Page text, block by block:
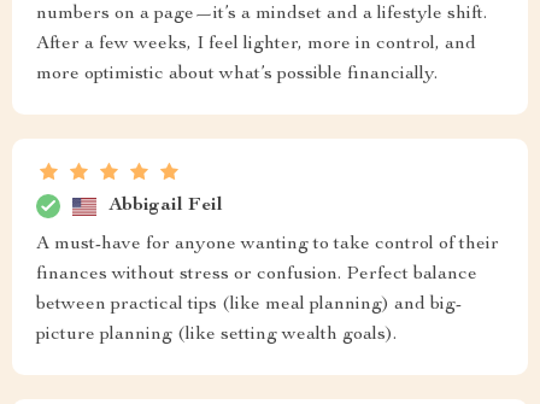
numbers on a page—it’s a mindset and a lifestyle shift.
After a few weeks, I feel lighter, more in control, and
more optimistic about what’s possible financially.
Abbigail Feil
A must-have for anyone wanting to take control of their
finances without stress or confusion. Perfect balance
between practical tips (like meal planning) and big-
picture planning (like setting wealth goals).